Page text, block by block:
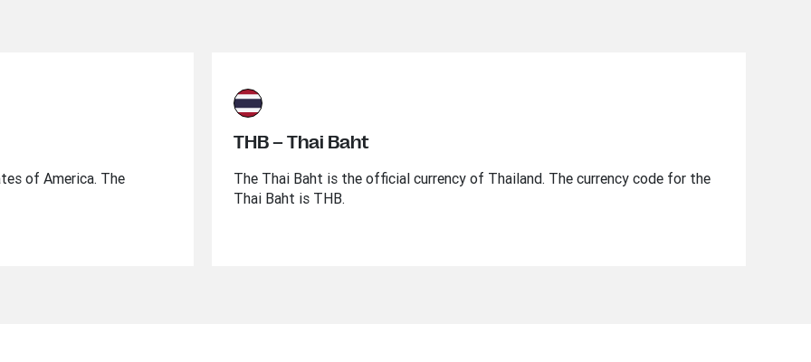
of America. The
THB – Thai Baht
The Thai Baht is the official currency of Thailand. The currency code for the
Thai Baht is THB.